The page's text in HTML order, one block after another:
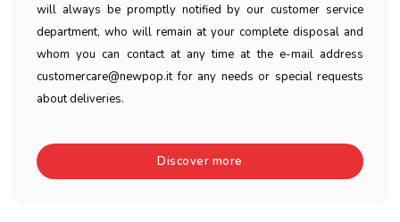
will always be promptly notified by our customer service
department, who will remain at your complete disposal and
whom you can contact at any time at the e-mail address
customercare@newpop.it for any needs or special requests
about deliveries.
Discover more